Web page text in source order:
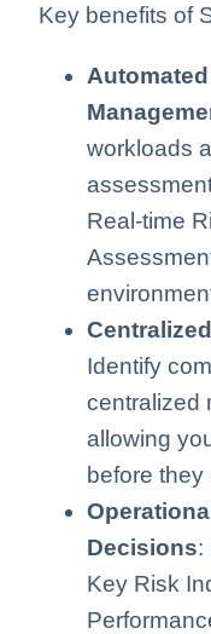
Key benefits of
workloads
Real-time
Identify
centralized
allowing
before they
Decisions:
Key Risk